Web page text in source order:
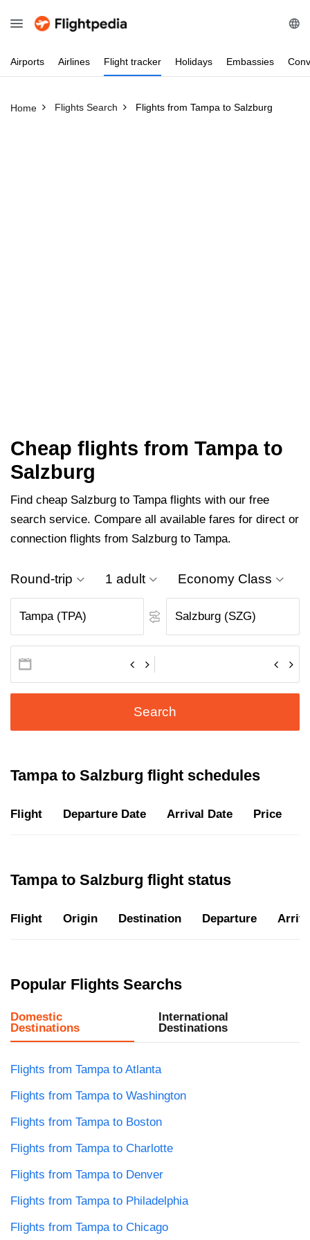
Airports Airlines Flight tracker Holidays Embassies
Home Flights Search Flights from Tampa to Salzburg
Cheap flights from Tampa to
Salzburg
Find cheap Salzburg to Tampa flights with our free
search service. Compare all available fares for direct or
connection flights from Salzburg to Tampa.
Round-trip 1 adult Economy Class
Search
Tampa to Salzburg flight schedules
Flight Departure Date Arrival Date Price
Tampa to Salzburg flight status
Flight Origin Destination Departure
Popular Flights Searchs
Domestic
Destinations
International
Destinations
Flights from Tampa to Atlanta
Flights from Tampa to Washington
Flights from Tampa to Boston
Flights from Tampa to Charlotte
Flights from Tampa to Denver
Flights from Tampa to Philadelphia
Flights from Tampa to Chicago